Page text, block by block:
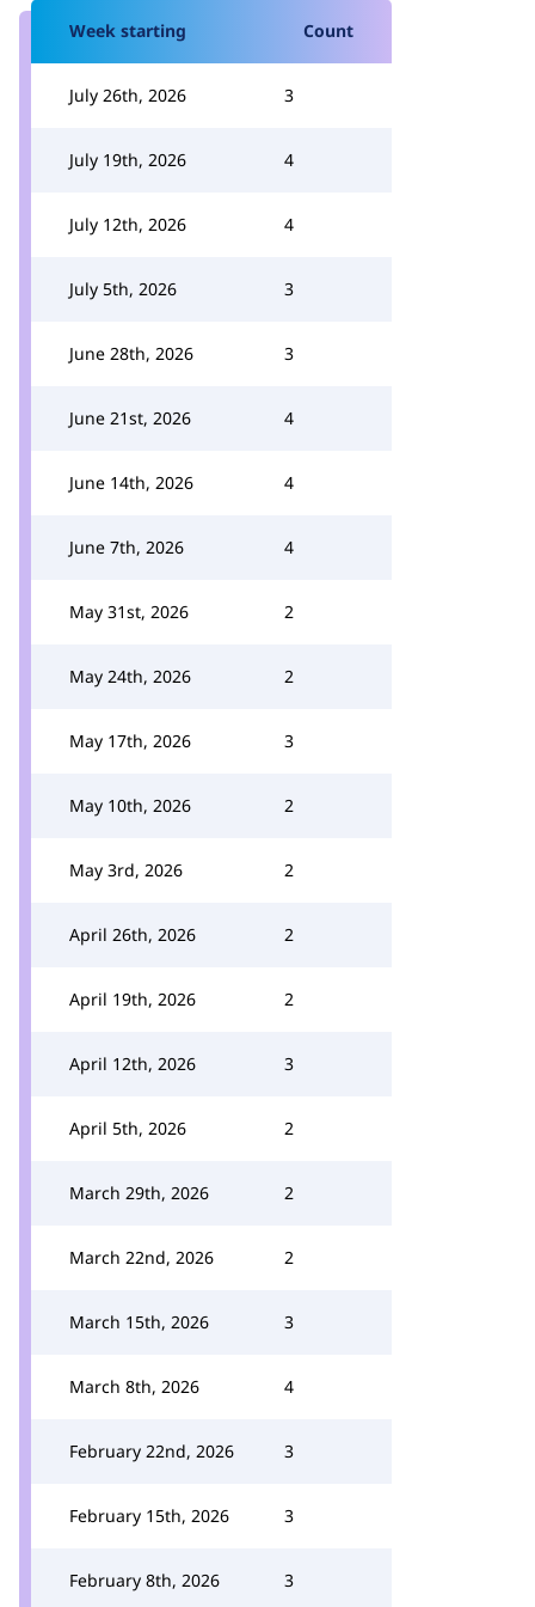
Week starting Count
July 26th, 2026 3
July 19th, 2026 4
July 12th, 2026 4
July 5th, 2026 3
June 28th, 2026 3
June 21st, 2026 4
June 14th, 2026 4
June 7th, 2026 4
May 31st, 2026 2
May 24th, 2026 2
May 17th, 2026 3
May 10th, 2026 2
May 3rd, 2026 2
April 26th, 2026 2
April 19th, 2026 2
April 12th, 2026 3
April 5th, 2026 2
March 29th, 2026 2
March 22nd, 2026 2
March 15th, 2026 3
March 8th, 2026 4
February 22nd, 2026 3
February 15th, 2026 3
February 8th, 2026 3